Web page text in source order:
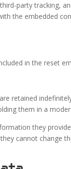
party tracking,
the embedded
in the reset
retained
them in a
they
cannot change